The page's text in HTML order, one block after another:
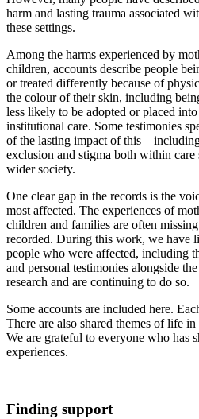
harm and lasting trauma associated
these settings.
Among the harms experienced by
children, accounts describe people
or treated differently because of
the colour of their skin, including
less likely to be adopted or placed
institutional care. Some testimonies
of the lasting impact of this –
exclusion and stigma both within care
wider society.
One clear gap in the records is the
most affected. The experiences of
children and families are often
recorded. During this work, we have
people who were affected, including
and personal testimonies alongside
research and are continuing to do so.
Some accounts are included here.
There are also shared themes of life in
We are grateful to everyone who has
experiences.
Finding support